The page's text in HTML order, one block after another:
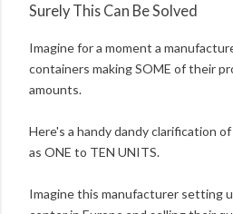
Surely This Can Be Solved
Imagine for a moment a
containers making SOME of their
amounts.
Here's a handy dandy clarification
as ONE to TEN UNITS.
Imagine this manufacturer setting